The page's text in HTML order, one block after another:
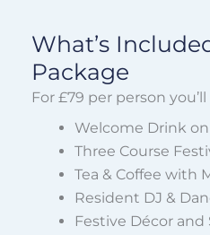
What’s
Package
For £79 per person
Welcome Drink
Three Course
Tea & Coffee with
Resident DJ &
Festive Décor